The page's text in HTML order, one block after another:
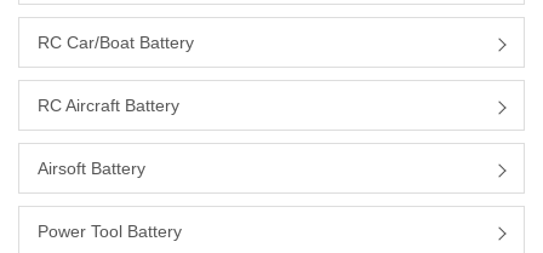
RC Car/boat Battery
RC Aircraft Battery
Airsoft Battery
Power Tool Battery